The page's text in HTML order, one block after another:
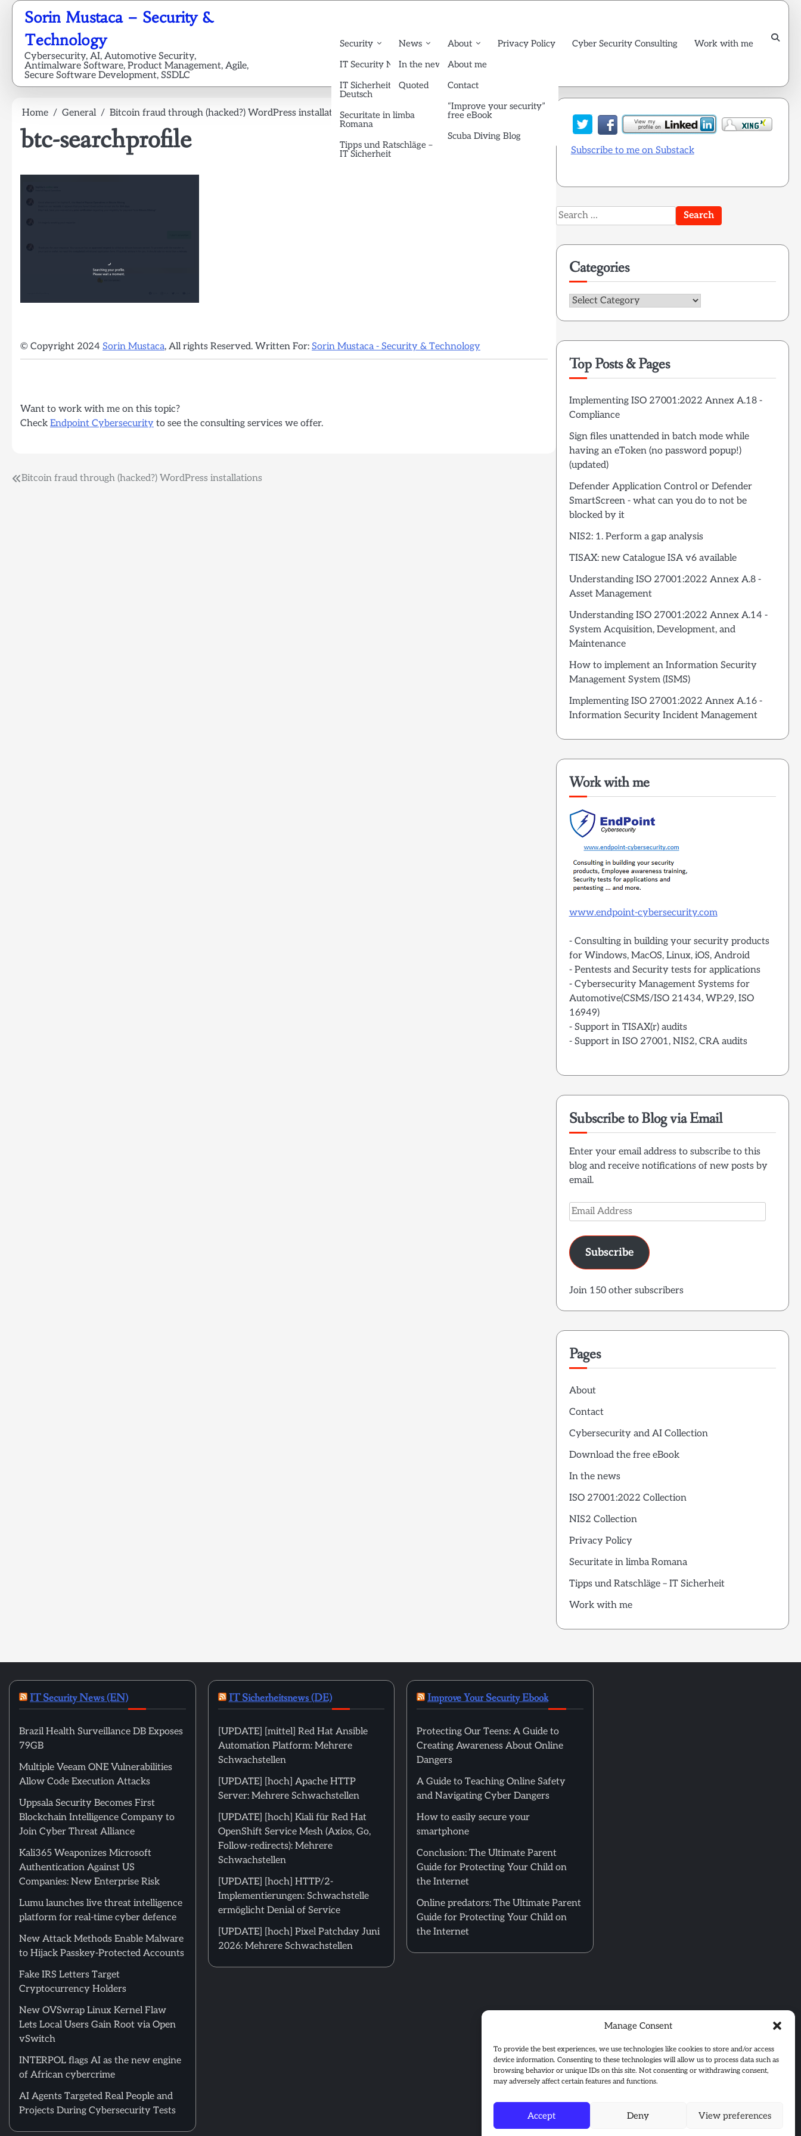
Manage Consent
To provide the best experiences, we use technologies like cookies to store and/or access
device information. Consenting to these technologies will allow us to process data such as
browsing behavior or unique IDs on this site. Not consenting or withdrawing consent,
may adversely affect certain features and functions.
Accept Deny View preferences
Skip
content
Sorin Mustaca – Security &
Technology
Cybersecurity, AI, Automotive Security,
Antimalware Software, Product Management, Agile,
Secure Software Development, SSDLC
Security
IT Security News English
IT Sicherheit News
Deutsch
Securitate in limba
Romana
Tipps und Ratschläge –
IT Sicherheit
News
In the news
Quoted
About
About me
Contact
“Improve your security”
free eBook
Scuba Diving Blog
Privacy Policy Cyber Security Consulting Work with me
Home General Bitcoin fraud through (hacked?) WordPress installations btc-searchprofile
btc-searchprofile
© Copyright 2024 Sorin Mustaca, All rights Reserved. Written For: Sorin Mustaca - Security & Technology
Want to work with me on this topic?
Check Endpoint Cybersecurity to see the consulting services we offer.
Post
Bitcoin fraud through (hacked?) WordPress installations
Subscribe to me on Substack
Search
for:
Categories
Categories
Top Posts & Pages
Implementing ISO 27001:2022 Annex A.18 -
Compliance
Sign files unattended in batch mode while
having an eToken (no password popup!)
(updated)
Defender Application Control or Defender
SmartScreen - what can you do to not be
blocked by it
NIS2: 1. Perform a gap analysis
TISAX: new Catalogue ISA v6 available
Understanding ISO 27001:2022 Annex A.8 -
Asset Management
Understanding ISO 27001:2022 Annex A.14 -
System Acquisition, Development, and
Maintenance
How to implement an Information Security
Management System (ISMS)
Implementing ISO 27001:2022 Annex A.16 -
Information Security Incident Management
Work with me
www.endpoint-cybersecurity.com
- Consulting in building your security products
for Windows, MacOS, Linux, iOS, Android
- Pentests and Security tests for applications
- Cybersecurity Management Systems for
Automotive(CSMS/ISO 21434, WP.29, ISO
16949)
- Support in TISAX(r) audits
- Support in ISO 27001, NIS2, CRA audits
Subscribe to Blog via Email
Enter your email address to subscribe to this
blog and receive notifications of new posts by
email.
Email
Address
Subscribe
Join 150 other subscribers
Pages
About
Contact
Cybersecurity and AI Collection
Download the free eBook
In the news
ISO 27001:2022 Collection
NIS2 Collection
Privacy Policy
Securitate in limba Romana
Tipps und Ratschläge – IT Sicherheit
Work with me
IT Security News (EN)
Brazil Health Surveillance DB Exposes
79GB
Multiple Veeam ONE Vulnerabilities
Allow Code Execution Attacks
Uppsala Security Becomes First
Blockchain Intelligence Company to
Join Cyber Threat Alliance
Kali365 Weaponizes Microsoft
Authentication Against US
Companies: New Enterprise Risk
Lumu launches live threat intelligence
platform for real-time cyber defence
New Attack Methods Enable Malware
to Hijack Passkey-Protected Accounts
Fake IRS Letters Target
Cryptocurrency Holders
New OVSwrap Linux Kernel Flaw
Lets Local Users Gain Root via Open
vSwitch
INTERPOL flags AI as the new engine
of African cybercrime
AI Agents Targeted Real People and
Projects During Cybersecurity Tests
IT Sicherheitsnews (DE)
[UPDATE] [mittel] Red Hat Ansible
Automation Platform: Mehrere
Schwachstellen
[UPDATE] [hoch] Apache HTTP
Server: Mehrere Schwachstellen
[UPDATE] [hoch] Kiali für Red Hat
OpenShift Service Mesh (Axios, Go,
Follow-redirects): Mehrere
Schwachstellen
[UPDATE] [hoch] HTTP/2-
Implementierungen: Schwachstelle
ermöglicht Denial of Service
[UPDATE] [hoch] Pixel Patchday Juni
2026: Mehrere Schwachstellen
Improve Your Security Ebook
Protecting Our Teens: A Guide to
Creating Awareness About Online
Dangers
A Guide to Teaching Online Safety
and Navigating Cyber Dangers
How to easily secure your
smartphone
Conclusion: The Ultimate Parent
Guide for Protecting Your Child on
the Internet
Online predators: The Ultimate Parent
Guide for Protecting Your Child on
the Internet